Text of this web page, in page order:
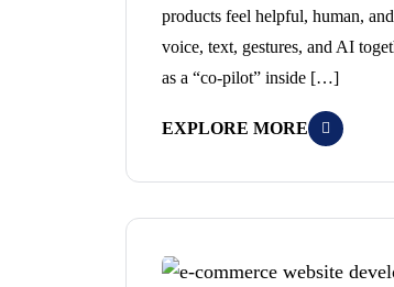
products feel helpful, human,
voice, text, gestures, and AI
as a “co-pilot” inside […]
EXPLORE MORE